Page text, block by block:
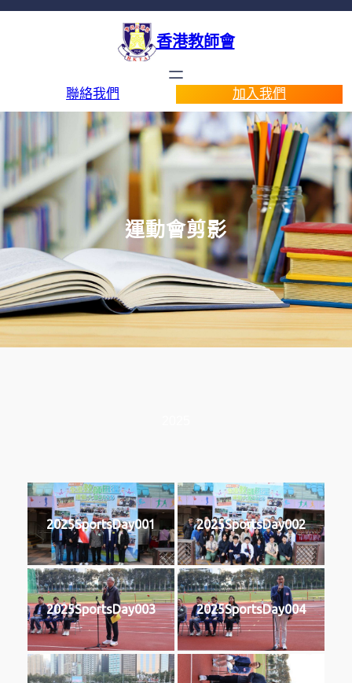
香港教師會
聯絡我們 加入我們
運動會剪影
2025SportsDay001 2025SportsDay002
2025SportsDay003 2025SportsDay004